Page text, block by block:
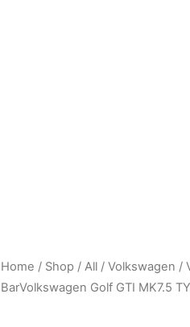
Home / Shop / All / Volkswagen /
BarVolkswagen Golf GTI MK7.5